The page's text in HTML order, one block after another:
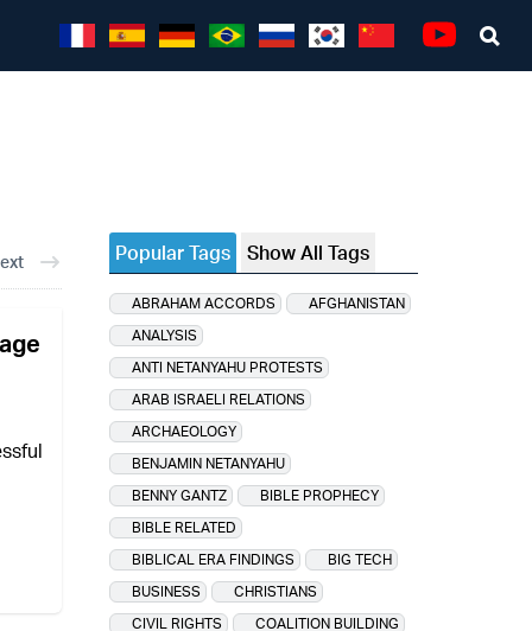
Popular Tags Show All Tags
ABRAHAM ACCORDS
AFGHANISTAN
ANALYSIS
ANTI NETANYAHU PROTESTS
ARAB ISRAELI RELATIONS
ARCHAEOLOGY
BENJAMIN NETANYAHU
BENNY GANTZ
BIBLE PROPHECY
BIBLE RELATED
BIBLICAL ERA FINDINGS
BIG TECH
BUSINESS
CHRISTIANS
CIVIL RIGHTS
COALITION BUILDING